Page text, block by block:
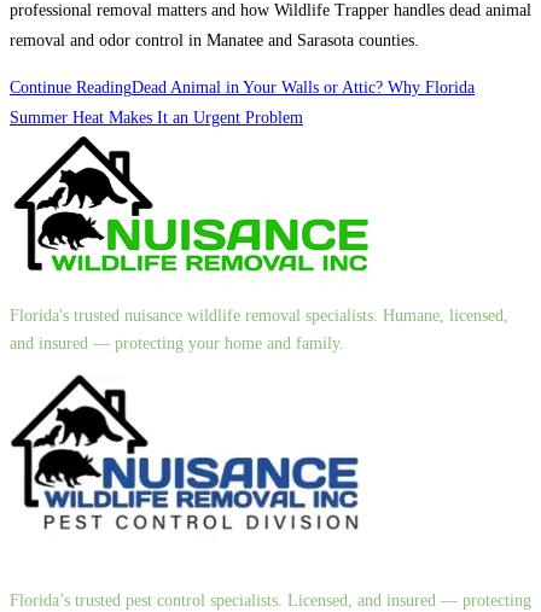
professional removal matters and how Wildlife Trapper handles dead animal
removal and odor control in Manatee and Sarasota counties.
Continue ReadingDead Animal in Your Walls or Attic? Why Florida
Summer Heat Makes It an Urgent Problem
Florida's trusted nuisance wildlife removal specialists. Humane, licensed,
and insured — protecting your home and family.
Florida’s trusted pest control specialists. Licensed, and insured — protecting